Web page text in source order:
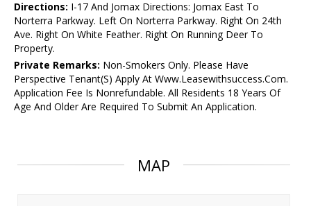
Directions: I-17 And Jomax Directions: Jomax East To
Norterra Parkway. Left On Norterra Parkway. Right On 24th
Ave. Right On White Feather. Right On Running Deer To
Property.
Private Remarks: Non-Smokers Only. Please Have
Perspective Tenant(S) Apply At Www.Leasewithsuccess.Com.
Application Fee Is Nonrefundable. All Residents 18 Years Of
Age And Older Are Required To Submit An Application.
MAP